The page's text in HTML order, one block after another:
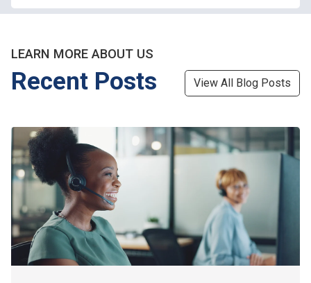
LEARN MORE ABOUT US
Recent Posts View All Blog Posts